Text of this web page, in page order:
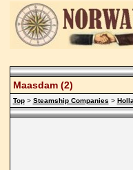
Maasdam (2)
Top> Steamship Companies >